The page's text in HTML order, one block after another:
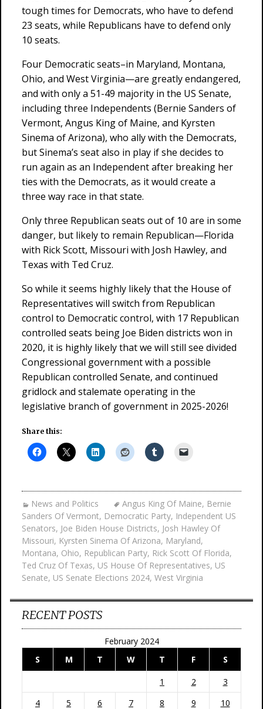
tough times for Democrats, who have to defend
23 seats, while Republicans have to defend only
10 seats.
Four Democratic seats–in Maryland, Montana,
Ohio, and West Virginia—are greatly endangered,
and with only a 51-49 majority in the US Senate,
including three Independents (Bernie Sanders of
Vermont, Angus King of Maine, and Kyrsten
Sinema of Arizona), who ally with the Democrats,
but Sinema’s seat also in play if she decides to
run again as an Independent after breaking her
ties with the Democrats, as it would create a
three way race in that state.
Only three Republican seats out of 10 are in some
danger, but likely to remain Republican—Florida
with Rick Scott, Missouri with Josh Hawley, and
Texas with Ted Cruz.
So while it seems highly likely that the House of
Representatives will switch from Republican
control to Democratic control, with 17 Republican
controlled seats being Joe Biden districts won in
2020, it is highly likely that we will still see divided
Congressional government with a possible
Republican controlled Senate, and continued
gridlock and stalemate operating in the
legislative branch of government in 2025-2026!
Share this:
News and Politics Angus King Of Maine, Bernie
Sanders Of Vermont, Democratic Party, Independent US
Senators, Joe Biden House Districts, Josh Hawley Of
Missouri, Kyrsten Sinema Of Arizona, Maryland,
Montana, Ohio, Republican Party, Rick Scott Of Florida,
Ted Cruz Of Texas, US House Of Representatives, US
Senate, US Senate Elections 2024, West Virginia
RECENT POSTS
February 2024
S
M T W T F
S
1
2
3
4
5 6 7 8 9
10